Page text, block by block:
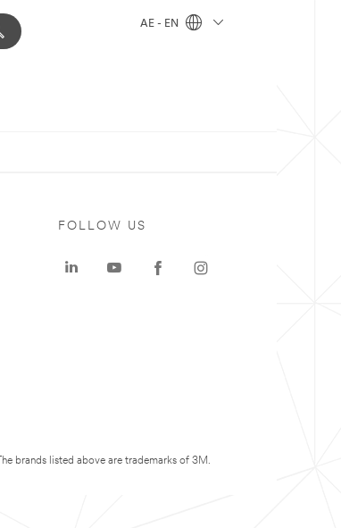
AE - EN
FOLLOW US
The brands listed above are trademarks of 3M.